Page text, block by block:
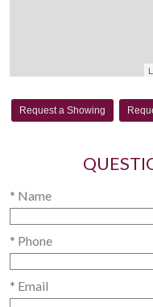
Request a Showing
* Name
* Phone
* Email